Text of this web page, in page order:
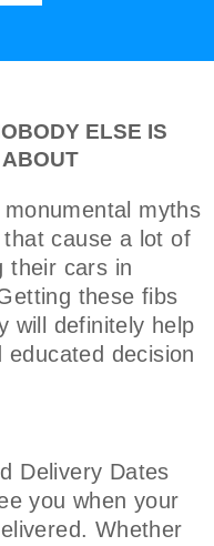
ELSE IS
myths
cause a lot of
their cars in
these fibs
will definitely help
decision
Delivery Dates
you when your
Whether